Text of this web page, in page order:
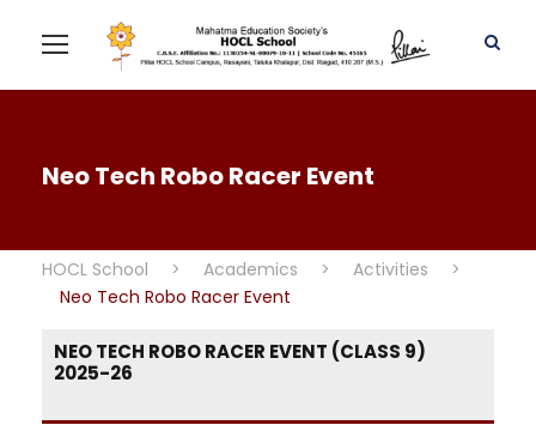
Neo Tech Robo Racer Event
HOCL School > Academics > Activities
>
Neo Tech Robo Racer Event
NEO TECH ROBO RACER EVENT (CLASS 9)
2025-26